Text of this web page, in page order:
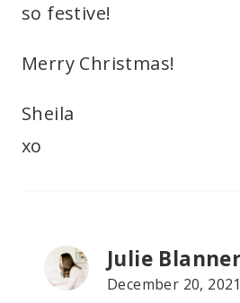
so festive!
Merry Christmas!
Sheila
xo
Julie Blanner
December 20,